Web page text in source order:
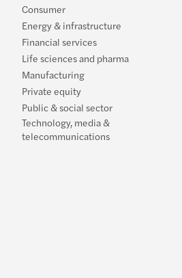
Consumer
Energy & infrastructure
Financial services
Life sciences and pharma
Manufacturing
Private equity
Public & social sector
Technology, media &
telecommunications